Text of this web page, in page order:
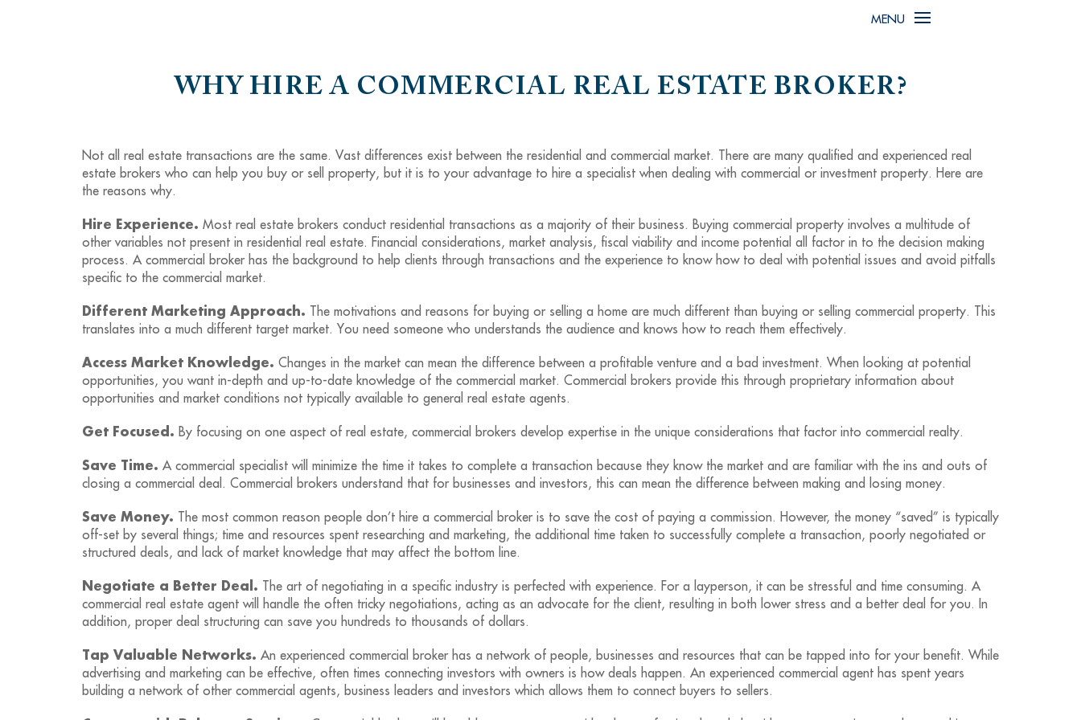
MENU
WHY HIRE A COMMERCIAL REAL ESTATE BROKER?
Not all real estate transactions are the same. Vast differences exist between the residential and commercial market. There are many qualified and experienced real
estate brokers who can help you buy or sell property, but it is to your advantage to hire a specialist when dealing with commercial or investment property. Here are
the reasons why.
Hire Experience. Most real estate brokers conduct residential transactions as a majority of their business. Buying commercial property involves a multitude of
other variables not present in residential real estate. Financial considerations, market analysis, fiscal viability and income potential all factor in to the decision making
process. A commercial broker has the background to help clients through transactions and the experience to know how to deal with potential issues and avoid pitfalls
specific to the commercial market.
Different Marketing Approach. The motivations and reasons for buying or selling a home are much different than buying or selling commercial property. This
translates into a much different target market. You need someone who understands the audience and knows how to reach them effectively.
Access Market Knowledge. Changes in the market can mean the difference between a profitable venture and a bad investment. When looking at potential
opportunities, you want in-depth and up-to-date knowledge of the commercial market. Commercial brokers provide this through proprietary information about
opportunities and market conditions not typically available to general real estate agents.
Get Focused. By focusing on one aspect of real estate, commercial brokers develop expertise in the unique considerations that factor into commercial realty.
Save Time. A commercial specialist will minimize the time it takes to complete a transaction because they know the market and are familiar with the ins and outs of
closing a commercial deal. Commercial brokers understand that for businesses and investors, this can mean the difference between making and losing money.
Save Money. The most common reason people don’t hire a commercial broker is to save the cost of paying a commission. However, the money “saved” is typically
off-set by several things; time and resources spent researching and marketing, the additional time taken to successfully complete a transaction, poorly negotiated or
structured deals, and lack of market knowledge that may affect the bottom line.
Negotiate a Better Deal. The art of negotiating in a specific industry is perfected with experience. For a layperson, it can be stressful and time consuming. A
commercial real estate agent will handle the often tricky negotiations, acting as an advocate for the client, resulting in both lower stress and a better deal for you. In
addition, proper deal structuring can save you hundreds to thousands of dollars.
Tap Valuable Networks. An experienced commercial broker has a network of people, businesses and resources that can be tapped into for your benefit. While
advertising and marketing can be effective, often times connecting investors with owners is how deals happen. An experienced commercial agent has spent years
building a network of other commercial agents, business leaders and investors which allows them to connect buyers to sellers.